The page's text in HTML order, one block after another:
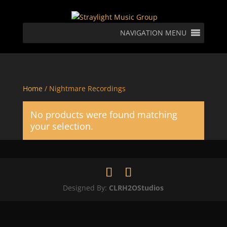
NAVIGATION MENU
Home/ Nightmare Recordings
No products were found matching
your selection.
Designed By: CLRH2OStudios